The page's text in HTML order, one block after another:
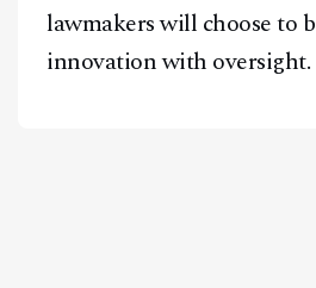
lawmakers will choose to
innovation with oversight.